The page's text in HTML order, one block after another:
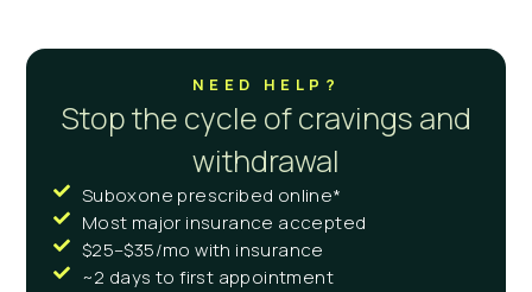
NEED HELP?
Stop the cycle of cravings and
withdrawal
Suboxone prescribed online*
Most major insurance accepted
$25–$35/mo with insurance
~2 days to first appointment